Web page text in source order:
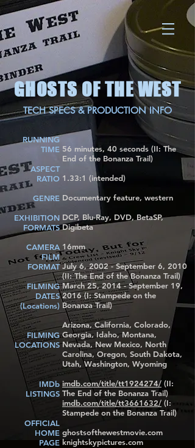
GHOSTS OF THE WEST
TECH SPECS & PRODUCTION INFO
RUNNING
TIME
ASPECT
RATIO
GENRE
EXHIBITION
FORMATS
CAMERA
FILM
FORMAT
FILMING
DATES
(Locations)
FILMING
LOCATIONS
IMDb
LISTINGS
OFFICIAL
HOME
PAGE
56 minutes, 40 seconds (II: The
End of the Bonanza Trail)
1.33:1 (intended)
Documentary feature, western
DCP, Blu-Ray, DVD, BetaSP,
Digibeta
16mm
July 6, 2002 - September 6, 2010
(II: The End of the Bonanza Trail)
March 25, 2014 - September 19,
2016 (I: Stampede on the
Bonanza Trail)
Arizona, California, Colorado,
Georgia, Idaho, Montana,
Nevada, New Mexico, North
Carolina, Oregon, South Dakota,
Utah, Washington, Wyoming
imdb.com/title/tt1924274/ (II:
The End of the Bonanza Trail)
imdb.com/title/tt3661632/ (I:
Stampede on the Bonanza Trail)
ghostsofthewestmovie.com
knightskypictures.com